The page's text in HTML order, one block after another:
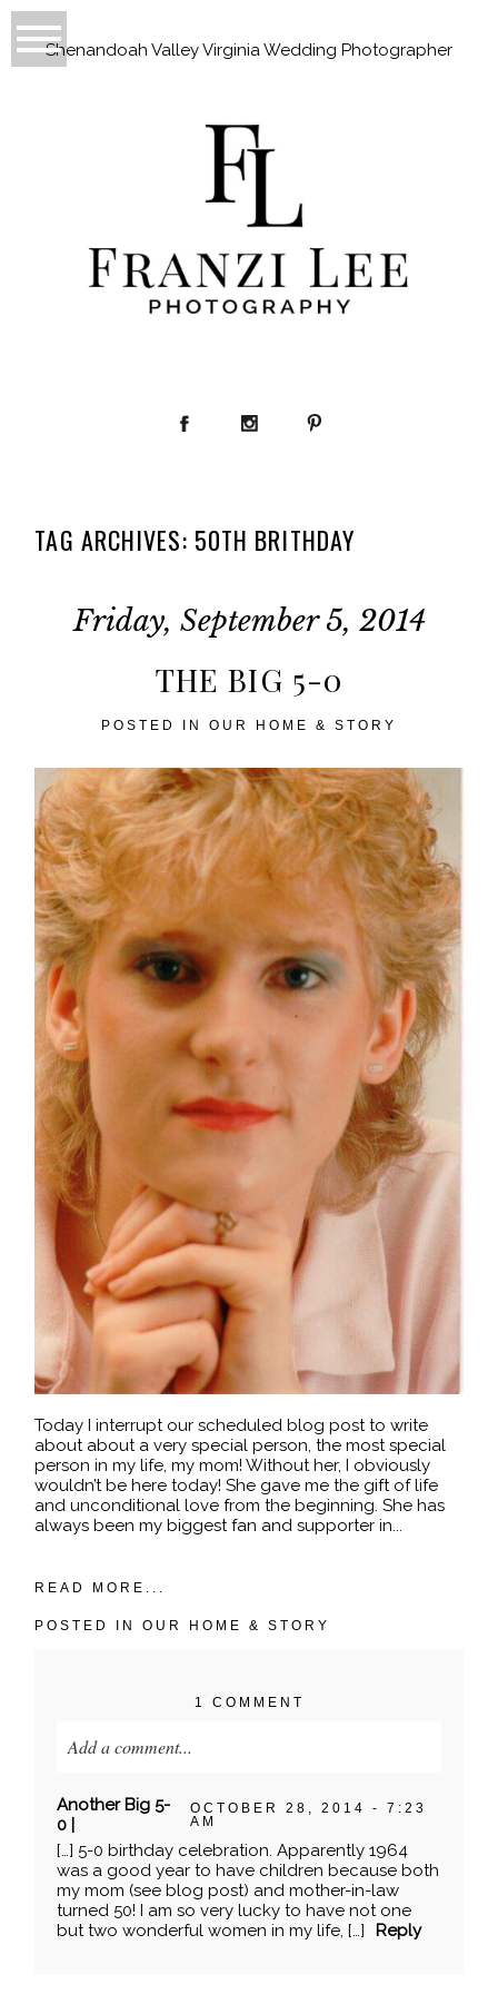
Shenandoah Valley Virginia Wedding Photographer
TAG ARCHIVES: 50TH BRITHDAY
Friday, September 5, 2014
THE BIG 5-0
POSTED IN OUR HOME & STORY
Today I interrupt our scheduled blog post to write
about about a very special person, the most special
person in my life, my mom! Without her, I obviously
wouldn’t be here today! She gave me the gift of life
and unconditional love from the beginning. She has
always been my biggest fan and supporter in...
READ MORE...
POSTED INOUR HOME & STORY
1 COMMENT
Add a comment...
Your email is never published or shared. Required
fields are marked *
Another Big 5-
0 |
OCTOBER 28, 2014 - 7:23
AM
[…] 5-0 birthday celebration. Apparently 1964
was a good year to have children because both
my mom (see blog post) and mother-in-law
turned 50! I am so very lucky to have not one
but two wonderful women in my life, […]
Reply